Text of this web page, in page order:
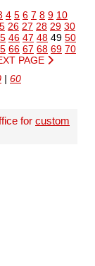
4 5 6 7 8 9 10
26 27 28 29 30
46 47 48 49 50
66 67 68 69 70
PAGE
| 60
for custom